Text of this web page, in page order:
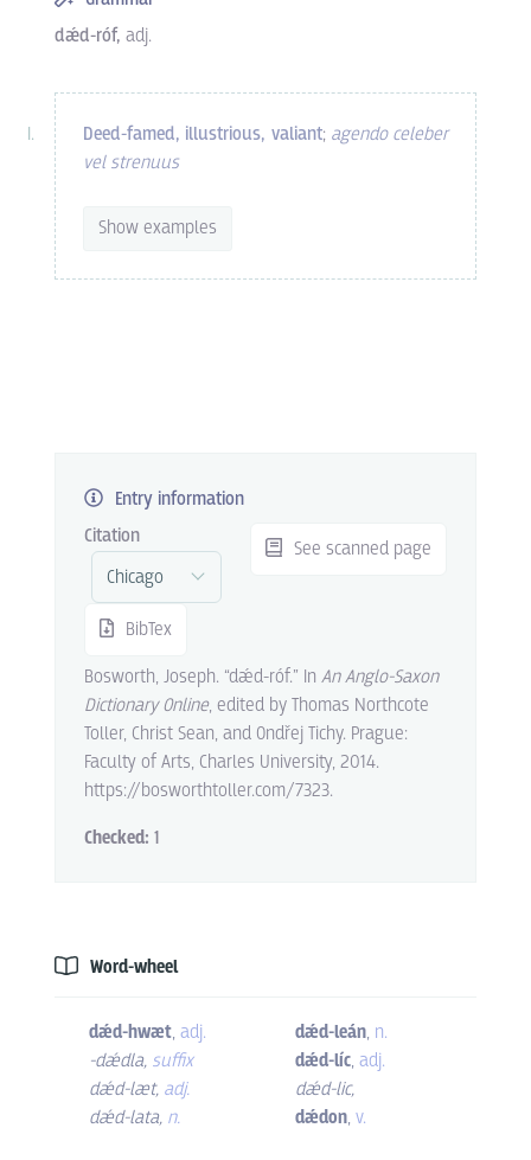
dǽd-róf, adj.
Deed-famed, illustrious, valiant;agendo celeber
vel strenuus
Show examples
Entry information
Citation
BibTex
See scanned page
Bosworth, Joseph. “dǽd-róf.” In An Anglo-Saxon
Dictionary Online, edited by Thomas Northcote
Toller, Christ Sean, and Ondřej Tichy. Prague:
Faculty of Arts, Charles University, 2014.
https://bosworthtoller.com/7323.
Checked: 1
Word-wheel
dǽd-hwæt, adj.
-dǽdla, suffix
dǽd-læt, adj.
dǽd-lata, n.
dǽd-leán, n.
dǽd-líc, adj.
dǽd-lic,
dǽdon, v.